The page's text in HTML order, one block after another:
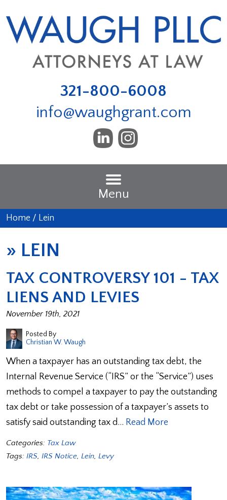
321-800-6008
info@waughgrant.com
Menu
Home / Lein
» LEIN
TAX CONTROVERSY 101 - TAX
LIENS AND LEVIES
November 19th, 2021
Posted By
Christian W. Waugh
When a taxpayer has an outstanding tax debt, the
Internal Revenue Service (“IRS” or the “Service”) uses
methods to compel a taxpayer to pay the outstanding
tax debt or take possession of a taxpayer’s assets to
satisfy said outstanding tax d… Read More
Categories: Tax Law
Tags: IRS, IRS Notice, Lein, Levy